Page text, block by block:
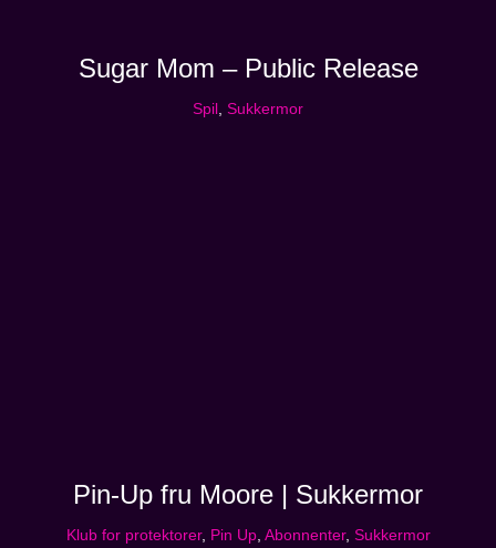
Sugar Mom – Public Release
Spil Sukkermor
Pin-Up fru Moore | Sukkermor
Klub for protektorer, Pin Up, Abonnenter, Sukkermor